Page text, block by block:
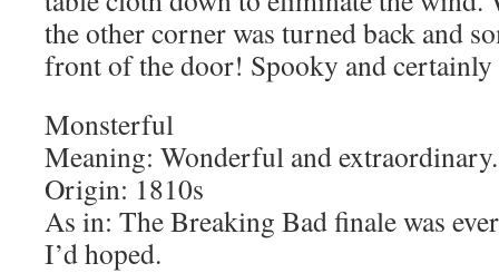
the other corner was turned back and
front of the door! Spooky and certainly
Monsterful
Meaning: Wonderful and extraordinary.
Origin: 1810s
As in: The Breaking Bad finale was
I’d hoped.